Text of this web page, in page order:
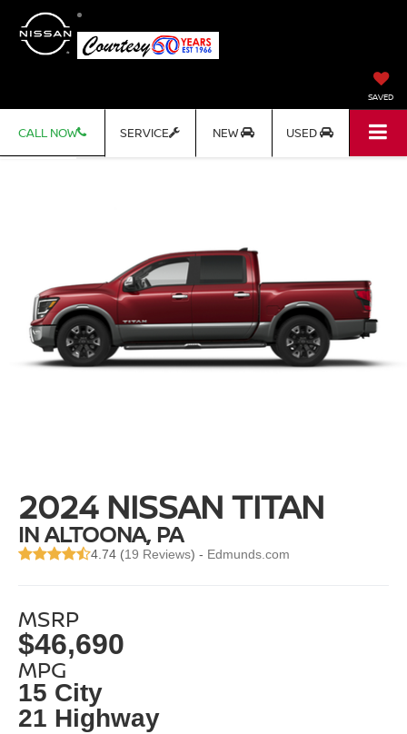
SAVED
CALL NOW SERVICE NEW USED
2024 NISSAN TITAN
IN ALTOONA, PA
4.74 (19 Reviews) - Edmunds.com
MSRP
$46,690
MPG
15 City
21 Highway